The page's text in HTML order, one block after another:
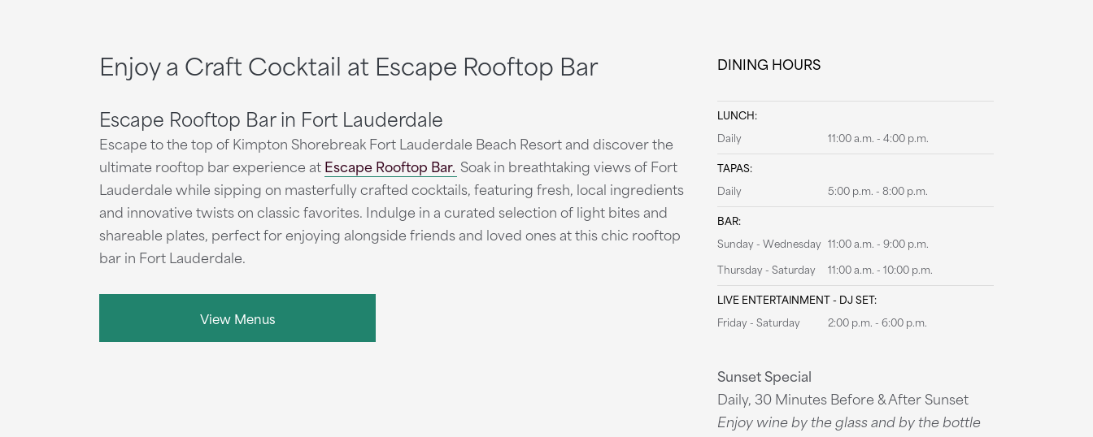
Enjoy a Craft Cocktail at Escape Rooftop Bar
Escape Rooftop Bar in Fort Lauderdale
Escape to the top of Kimpton Shorebreak Fort Lauderdale Beach Resort and discover the
ultimate rooftop bar experience atEscape Rooftop Bar. Soak in breathtaking views of Fort
Lauderdale while sipping on masterfully crafted cocktails, featuring fresh, local ingredients
and innovative twists on classic favorites. Indulge in a curated selection of light bites and
shareable plates, perfect for enjoying alongside friends and loved ones at this chic rooftop
bar in Fort Lauderdale.
View Menus
DINING HOURS
LUNCH:
Daily
11:00 a.m. - 4:00 p.m.
TAPAS:
Daily
5:00 p.m. - 8:00 p.m.
BAR:
Sunday - Wednesday 11:00 a.m. - 9:00 p.m.
Thursday - Saturday
11:00 a.m. - 10:00 p.m.
LIVE ENTERTAINMENT - DJ SET:
Friday - Saturday
2:00 p.m. - 6:00 p.m.
Sunset Special
Daily, 30 Minutes Before & After Sunset
Enjoy wine by the glass and by the bottle